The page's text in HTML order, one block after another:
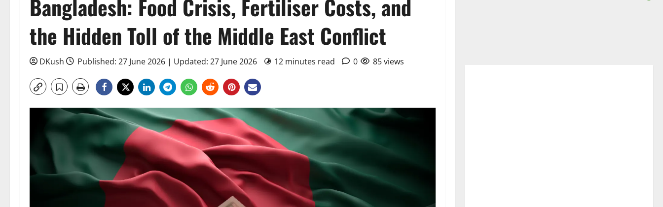
Bangladesh: Food Crisis, Fertiliser Costs, and
the Hidden Toll of the Middle East Conflict
DKush Published: 27 June 2026 | Updated: 27 June 2026 12 minutes read 0 85 views